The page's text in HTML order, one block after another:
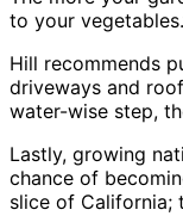
to your
Hill recommends
driveways and
water-wise step,
Lastly, growing
chance of
slice of California;